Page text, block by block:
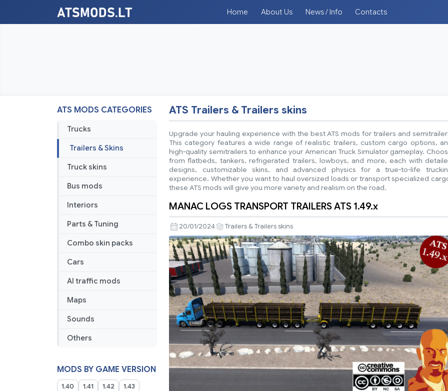
Home About Us News / Info Contacts
ATS MODS CATEGORIES
Trucks
Trailers & Skins
Truck skins
Bus mods
Interiors
Parts & Tuning
Combo skin packs
Cars
AI traffic mods
Maps
Sounds
Others
MODS BY GAME VERSION
1.40 1.41 1.42
1.43
ATS Trailers & Trailers skins
Upgrade your hauling experience with the best ATS mods for trailers and
This category features a wide range of realistic trailers, custom cargo options,
high-quality semitrailers to enhance your American Truck Simulator gameplay.
from flatbeds, tankers, refrigerated trailers, lowboys, and more, each with
designs, customizable skins, and advanced physics for a true-to-life
experience. Whether you want to haul oversized loads or transport specialized
these ATS mods will give you more variety and realism on the road.
MANAC LOGS TRANSPORT TRAILERS ATS 1.49.x
20/01/2024 Trailers & Trailers skins